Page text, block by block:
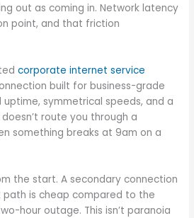
out as coming in. Network latency
point, and that friction
corporate internet service
built for business-grade
symmetrical speeds, and a
route you through a
something breaks at 9am on a
the start. A secondary connection
is cheap compared to the
hour outage. This isn’t paranoia